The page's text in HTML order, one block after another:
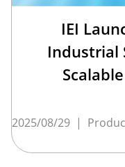
IEI
Industrial
2025/08/29 |